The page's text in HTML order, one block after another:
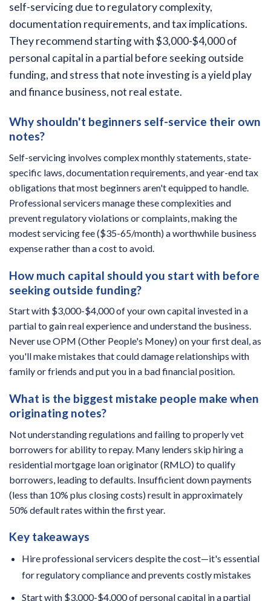
self-servicing due to regulatory complexity,
documentation requirements, and tax implications.
They recommend starting with $3,000-$4,000 of
personal capital in a partial before seeking outside
funding, and stress that note investing is a yield play
and finance business, not real estate.
Why shouldn't beginners self-service their own
notes?
Self-servicing involves complex monthly statements, state-
specific laws, documentation requirements, and year-end tax
obligations that most beginners aren't equipped to handle.
Professional servicers manage these complexities and
prevent regulatory violations or complaints, making the
modest servicing fee ($35-65/month) a worthwhile business
expense rather than a cost to avoid.
How much capital should you start with before
seeking outside funding?
Start with $3,000-$4,000 of your own capital invested in a
partial to gain real experience and understand the business.
Never use OPM (Other People's Money) on your first deal, as
you'll make mistakes that could damage relationships with
family or friends and put you in a bad financial position.
What is the biggest mistake people make when
originating notes?
Not understanding regulations and failing to properly vet
borrowers for ability to repay. Many lenders skip hiring a
residential mortgage loan originator (RMLO) to qualify
borrowers, leading to defaults. Insufficient down payments
(less than 10% plus closing costs) result in approximately
50% default rates within the first year.
Key takeaways
Hire professional servicers despite the cost—it's essential
for regulatory compliance and prevents costly mistakes
Start with $3,000-$4,000 of personal capital in a partial